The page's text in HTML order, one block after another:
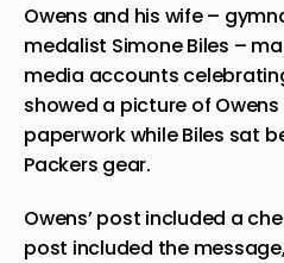
Owens and his wife –
medalist Simone Biles –
media accounts
showed a picture of
paperwork while Biles sat
Packers gear.
Owens’ post included a
post included the message,